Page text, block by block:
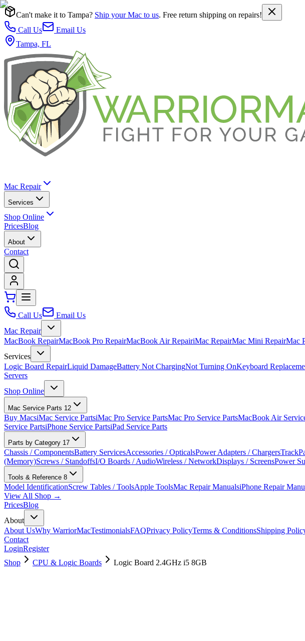
Can't make it to Tampa? Ship your Mac to us. Free return shipping on repairs!
Call Us
Email Us
Tampa, FL
Mac Repair
Services
Shop Online
PricesBlog
About
Contact
Call Us
Email Us
Mac Repair
MacBook RepairMacBook Pro RepairMacBook Air RepairiMac RepairMac Mini RepairMac
Services
Logic Board RepairLiquid DamageBattery Not ChargingNot Turning OnKeyboard
Servers
Shop Online
Mac Service Parts 12
Buy MacsiMac Service PartsiMac Pro Service PartsMac Pro Service PartsMacBook Air
Service PartsiPhone Service PartsiPad Service Parts
Parts by Category 17
Chassis / ComponentsBattery ServicesAccessories / OpticalsPower Adapters / Chargers
(Memory)Screws / StandoffsI/O Boards / AudioWireless / NetworkDisplays / ScreensPower
Tools & Reference 8
Model IdentificationScrew Tables / ToolsApple ToolsMac Repair ManualsiPhone Repair
View All Shop →
PricesBlog
About
About UsWhy WarriorMacTestimonialsFAQPrivacy PolicyTerms & ConditionsShipping
Contact
LoginRegister
Shop
CPU & Logic Boards Logic Board 2.4GHz i5 8GB